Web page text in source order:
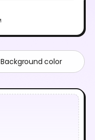
Background color